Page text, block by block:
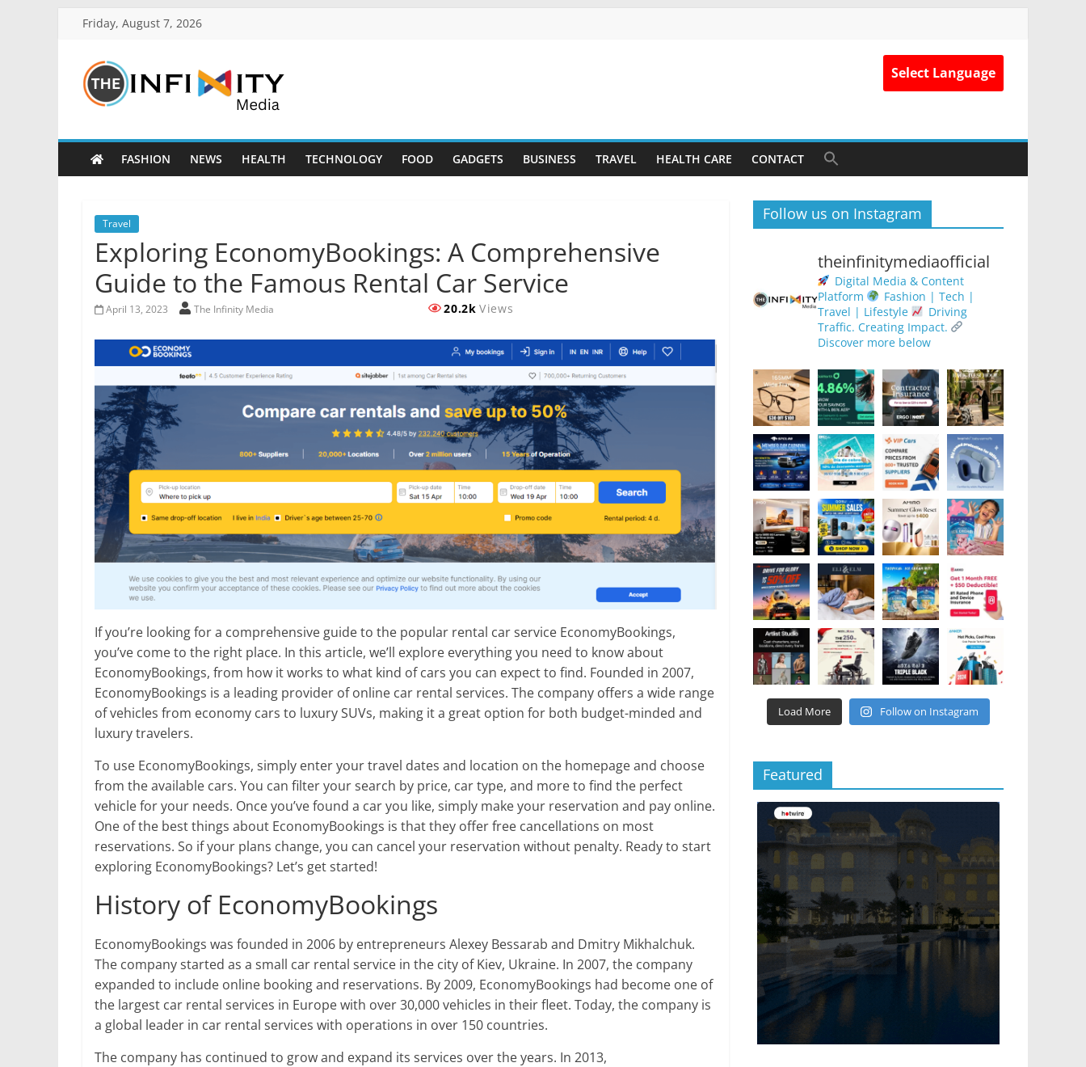
Friday, August 7, 2026
Select Language
FASHION NEWS HEALTH TECHNOLOGY FOOD GADGETS BUSINESS TRAVEL HEALTH CARE CONTACT
Travel
Exploring EconomyBookings: A Comprehensive
Guide to the Famous Rental Car Service
April 13, 2023 The Infinity Media 20.2k Views
If you’re looking for a comprehensive guide to the popular rental car service EconomyBookings,
you’ve come to the right place. In this article, we’ll explore everything you need to know about
EconomyBookings, from how it works to what kind of cars you can expect to find. Founded in 2007,
EconomyBookings is a leading provider of online car rental services. The company offers a wide range
of vehicles from economy cars to luxury SUVs, making it a great option for both budget-minded and
luxury travelers.
To use EconomyBookings, simply enter your travel dates and location on the homepage and choose
from the available cars. You can filter your search by price, car type, and more to find the perfect
vehicle for your needs. Once you’ve found a car you like, simply make your reservation and pay online.
One of the best things about EconomyBookings is that they offer free cancellations on most
reservations. So if your plans change, you can cancel your reservation without penalty. Ready to start
exploring EconomyBookings? Let’s get started!
History of EconomyBookings
EconomyBookings was founded in 2006 by entrepreneurs Alexey Bessarab and Dmitry Mikhalchuk.
The company started as a small car rental service in the city of Kiev, Ukraine. In 2007, the company
expanded to include online booking and reservations. By 2009, EconomyBookings had become one of
the largest car rental services in Europe with over 30,000 vehicles in their fleet. Today, the company is
a global leader in car rental services with operations in over 150 countries.
The company has continued to grow and expand its services over the years. In 2013,
Follow us on Instagram
theinfinitymediaofficial
Digital Media & Content
Platform
Fashion | Tech |
Travel | Lifestyle
Driving
Traffic. Creating Impact.
Discover more below
Load More Follow on Instagram
Featured